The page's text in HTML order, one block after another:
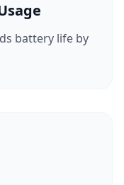
battery life by